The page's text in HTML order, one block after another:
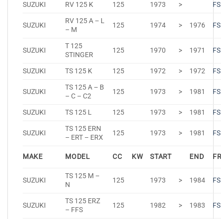
SUZUKI RV 125 K 125 1973 >
SUZUKI
RV 125 A – L
– M
125 1974 > 1976
SUZUKI
T 125
STINGER
125 1970 > 1971
SUZUKI TS 125 K 125 1972 > 1972
SUZUKI
TS 125 A – B
– C – C2
125 1973 > 1981
SUZUKI TS 125 L 125 1973 > 1981
SUZUKI
TS 125 ERN
– ERT – ERX
125 1973 > 1981
MAKE MODEL CC KW START END
SUZUKI
TS 125 M –
N
125 1973 > 1984
SUZUKI
TS 125 ERZ
– FFS
125 1982 > 1983